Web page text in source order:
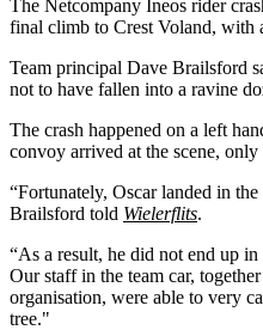
The Netcompany Ineos rider
final climb to Crest Voland, with
Team principal Dave Brailsford
not to have fallen into a ravine
The crash happened on a left
convoy arrived at the scene,
“Fortunately, Oscar landed in
Brailsford told Wielerflits.
“As a result, he did not end up
Our staff in the team car,
organisation, were able to very
tree."